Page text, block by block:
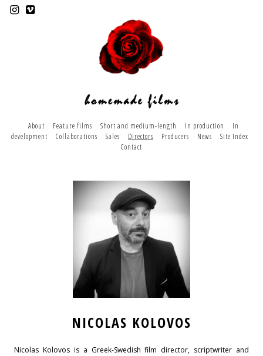
About Feature films Short and medium-length In production
In
development
Collaborations Sales Directors Producers News
Site Index
Contact
NICOLAS KOLOVOS
Nicolas Kolovos is a Greek-Swedish film director, scriptwriter and